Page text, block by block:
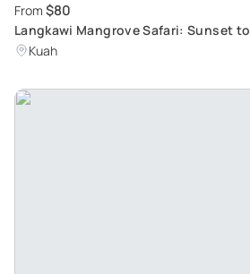
From $80
Langkawi Mangrove Safari: Sunset
Kuah